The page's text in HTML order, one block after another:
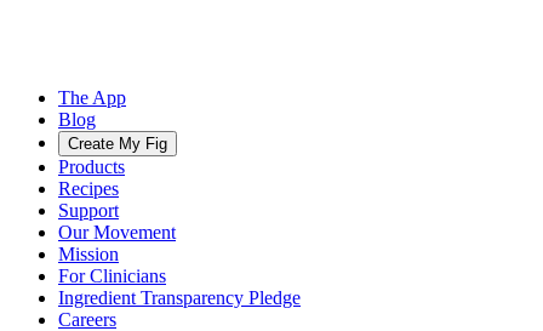
The App
Blog
Create My Fig
Products
Recipes
Support
Our Movement
Mission
For Clinicians
Ingredient Transparency Pledge
Careers